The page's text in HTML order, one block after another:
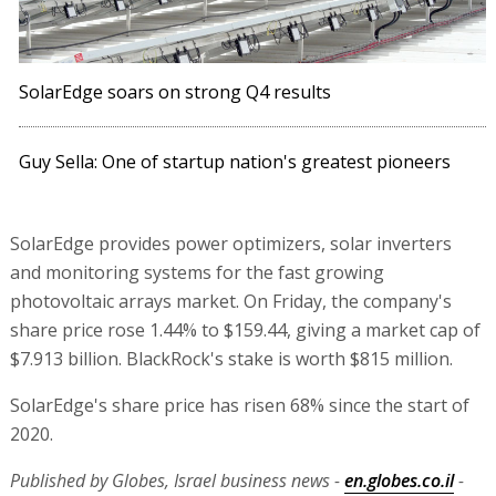
SolarEdge soars on strong Q4 results
Guy Sella: One of startup nation's greatest pioneers
SolarEdge provides power optimizers, solar inverters
and monitoring systems for the fast growing
photovoltaic arrays market. On Friday, the company's
share price rose 1.44% to $159.44, giving a market cap of
$7.913 billion. BlackRock's stake is worth $815 million.
SolarEdge's share price has risen 68% since the start of
2020.
Published by Globes, Israel business news -en.globes.co.il-